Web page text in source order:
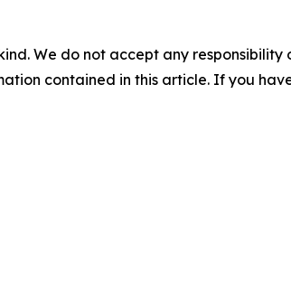
We do not accept any
contained in this article. If you